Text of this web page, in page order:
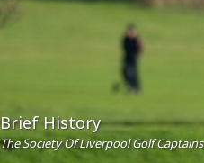
Brief History
The Society Of Liverpool Golf Captains